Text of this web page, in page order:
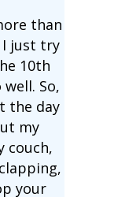
than
I just try
10th
So,
the day
my
couch,
your